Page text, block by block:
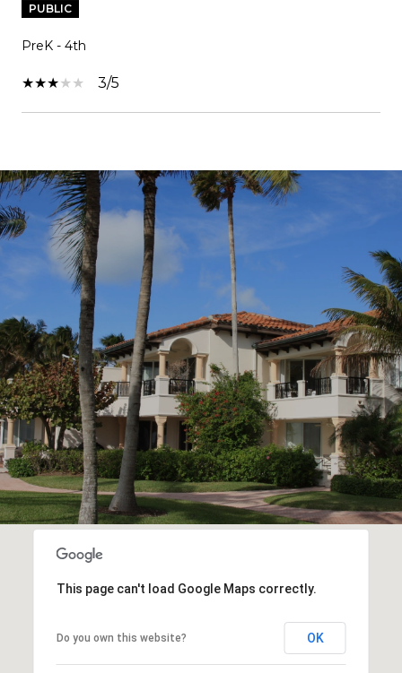
PUBLIC
PreK - 4th
3/5
This page can't load Google Maps correctly.
Do you own this website? OK